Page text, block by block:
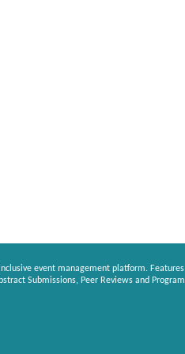
event management platform.
Submissions, Peer Reviews and